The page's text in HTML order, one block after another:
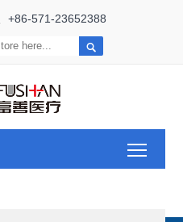
+86-571-23652388
